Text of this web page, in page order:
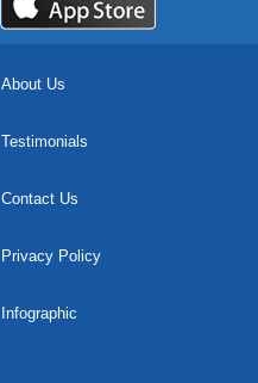
About Us
Testimonials
Contact Us
Privacy Policy
Infographic